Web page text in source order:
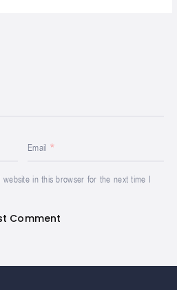
Email
in this browser for the next time I